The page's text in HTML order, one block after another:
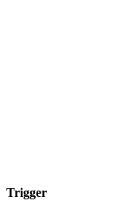
Trigger